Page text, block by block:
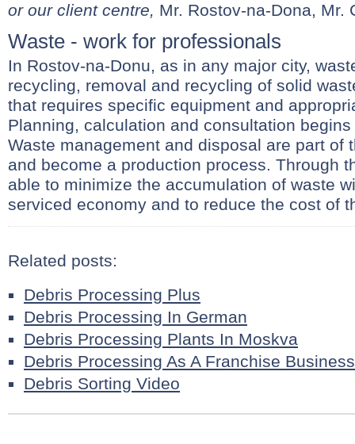
or our client centre, Mr. Rostov-na-Dona, Mr.
Waste - work for professionals
In Rostov-na-Donu, as in any major city,
recycling, removal and recycling of solid
that requires specific equipment and
Planning, calculation and consultation
Waste management and disposal are part of
and become a production process. Through
able to minimize the accumulation of waste
serviced economy and to reduce the cost of
Related posts:
Debris Processing Plus
Debris Processing In German
Debris Processing Plants In Moskva
Debris Processing As A Franchise Business
Debris Sorting Video